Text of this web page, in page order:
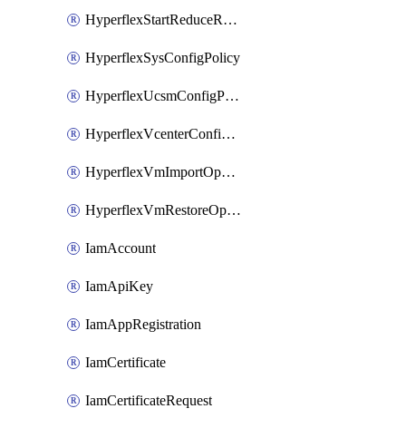
HyperflexStartReduceReSync
HyperflexSysConfigPolicy
HyperflexUcsmConfigPolicy
HyperflexVcenterConfigPolicy
HyperflexVmImportOperation
HyperflexVmRestoreOperation
IamAccount
IamApiKey
IamAppRegistration
IamCertificate
IamCertificateRequest